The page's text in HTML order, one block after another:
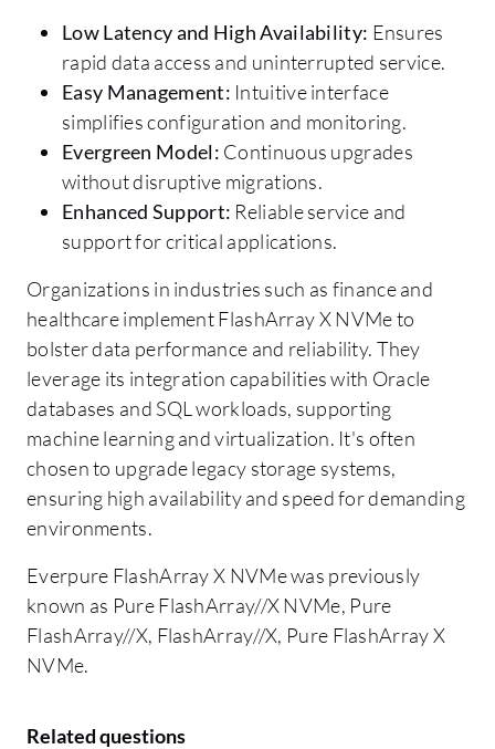
Low Latency and High Availability: Ensures
rapid data access and uninterrupted service.
Easy Management: Intuitive interface
simplifies configuration and monitoring.
Evergreen Model: Continuous upgrades
without disruptive migrations.
Enhanced Support: Reliable service and
support for critical applications.
Organizations in industries such as finance and
healthcare implement FlashArray X NVMe to
bolster data performance and reliability. They
leverage its integration capabilities with Oracle
databases and SQL workloads, supporting
machine learning and virtualization. It's often
chosen to upgrade legacy storage systems,
ensuring high availability and speed for demanding
environments.
Everpure FlashArray X NVMe was previously
known as Pure FlashArray//X NVMe, Pure
FlashArray//X, FlashArray//X, Pure FlashArray X
NVMe.
Related questions